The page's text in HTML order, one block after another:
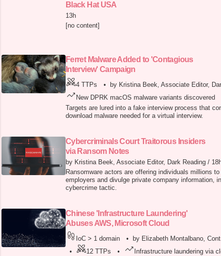
Black Hat USA
13h
[no content]
Ferret Malware Added to 'Contagious
Interview' Campaign
4 TTPs •
by Kristina Beek, Associate Editor,
New DPRK macOS malware variants discovered
Targets are lured into a fake interview process that
download malware needed for a virtual interview.
Cybercriminals Court Traitorous Insiders
via Ransom Notes
by Kristina Beek, Associate Editor, Dark Reading /
Ransomware actors are offering individuals millions
employers and divulge private company information,
cybercrime tactic.
Chinese 'Infrastructure Laundering'
Abuses AWS, Microsoft Cloud
IoC > 1 domain •
by Elizabeth Montalbano,
•
12 TTPs • Infrastructure laundering via